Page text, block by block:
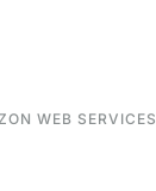
WEB SERVICES